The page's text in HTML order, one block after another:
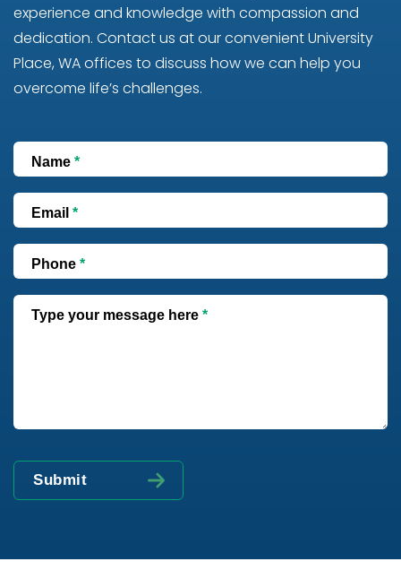
experience and knowledge with compassion and
dedication. Contact us at our convenient University
Place, WA offices to discuss how we can help you
overcome life’s challenges.